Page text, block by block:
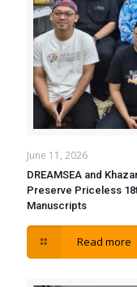
June 11, 2026
DREAMSEA and
Preserve Priceless
Manuscripts
Read more